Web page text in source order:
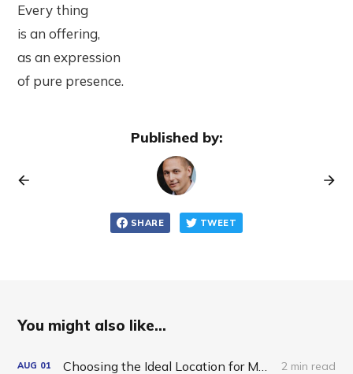
Every thing
is an offering,
as an expression
of pure presence.
Published by:
SHARE TWEET
You might also like...
AUG 01 2 min read